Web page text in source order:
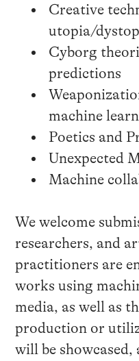
Creative
utopia/
Cyborg
predictions
machine
Poetics and
Unexpected
Machine
We welcome
researchers, and
practitioners are
works using
media, as well as
production or
will be